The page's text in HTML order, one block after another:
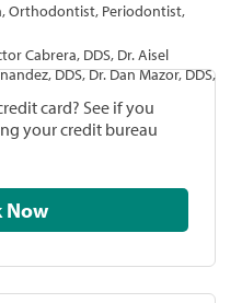
Orthodontist, Periodontist,
Cabrera, DDS, Dr. Aisel
DDS, Dr. Dan Mazor, DDS,
card? See if you
your credit bureau
Check Now